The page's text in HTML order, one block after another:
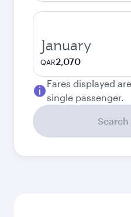
January
QAR2,070
Fares displayed
single passenger.